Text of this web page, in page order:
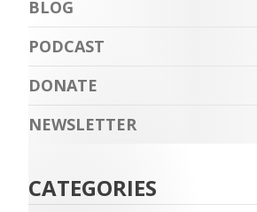
BLOG
PODCAST
DONATE
NEWSLETTER
CATEGORIES